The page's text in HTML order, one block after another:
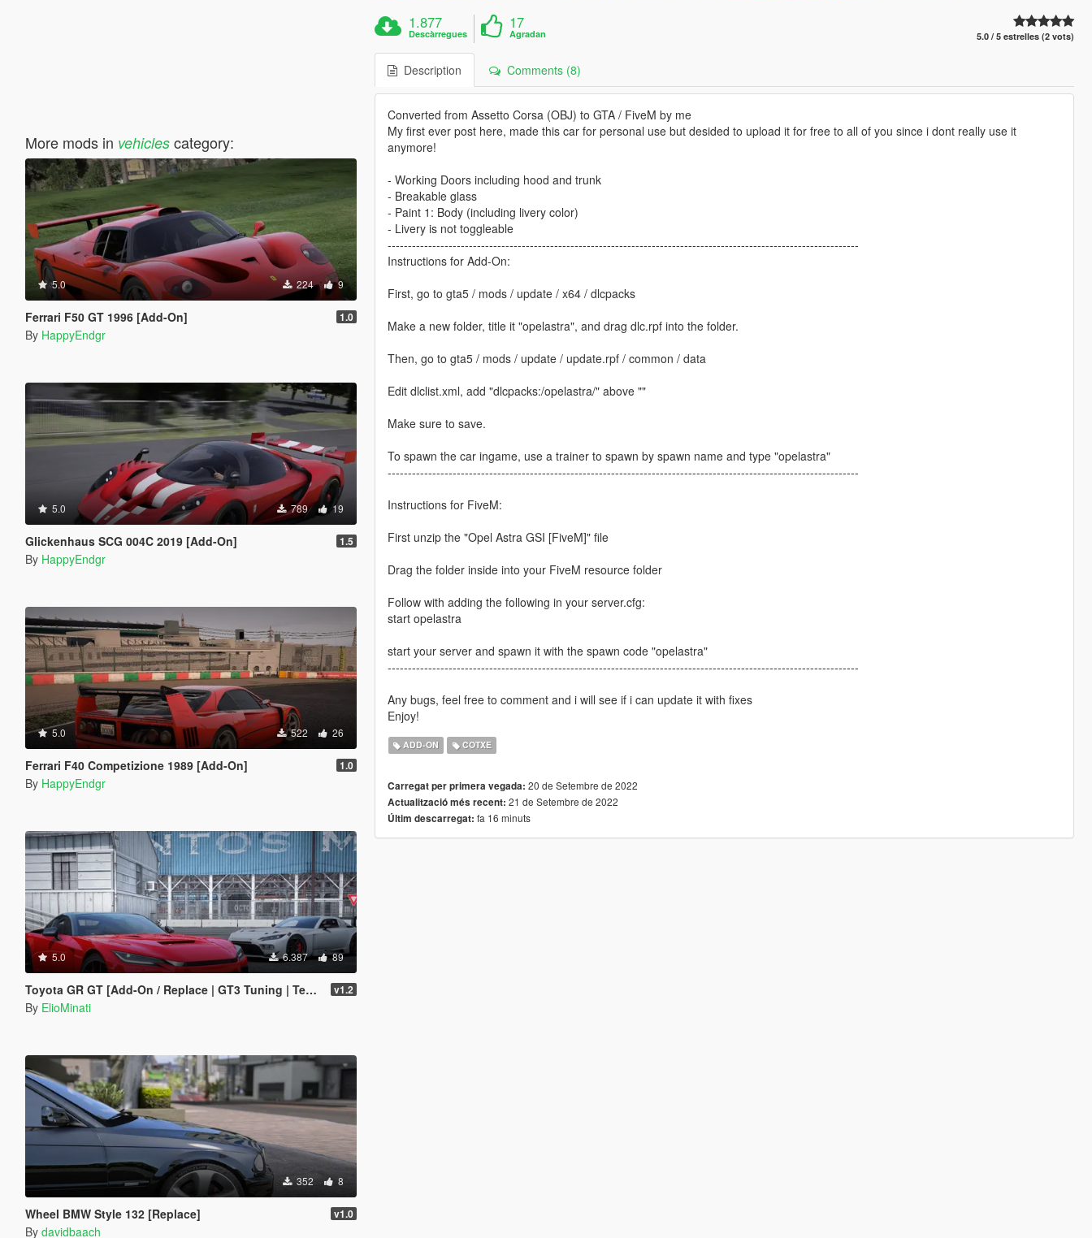
More mods in vehiclescategory:
5.0 224 9
Ferrari F50 GT 1996 [Add-On] 1.0
By HappyEndgr
5.0 789 19
Glickenhaus SCG 004C 2019 [Add-On] 1.5
By HappyEndgr
5.0 522 26
Ferrari F40 Competizione 1989 [Add-On] 1.0
By HappyEndgr
5.0 6.387 89
Toyota GR GT [Add-On / Replace | GT3 Tuning | Template | LODS] v1.2
By ElioMinati
352 8
Wheel BMW Style 132 [Replace] v1.0
By davidbaach
1.877
Descàrregues
17
Agradan 5.0 / 5 estrelles (2 vots)
Description Comments (8)
Converted from Assetto Corsa (OBJ) to GTA / FiveM by me
My first ever post here, made this car for personal use but desided to upload it for free to all of you since i dont really use it
anymore!
- Working Doors including hood and trunk
- Breakable glass
- Paint 1: Body (including livery color)
- Livery is not toggleable
--------------------------------------------------------------------------------------------------------------------
Instructions for Add-On:
First, go to gta5 / mods / update / x64 / dlcpacks
Make a new folder, title it "opelastra", and drag dlc.rpf into the folder.
Then, go to gta5 / mods / update / update.rpf / common / data
Edit dlclist.xml, add "dlcpacks:/opelastra/" above ""
Make sure to save.
To spawn the car ingame, use a trainer to spawn by spawn name and type "opelastra"
--------------------------------------------------------------------------------------------------------------------
Instructions for FiveM:
First unzip the "Opel Astra GSI [FiveM]" file
Drag the folder inside into your FiveM resource folder
Follow with adding the following in your server.cfg:
start opelastra
start your server and spawn it with the spawn code "opelastra"
--------------------------------------------------------------------------------------------------------------------
Any bugs, feel free to comment and i will see if i can update it with fixes
Enjoy!
ADD-ON COTXE
Carregat per primera vegada: 20 de Setembre de 2022
Actualització més recent: 21 de Setembre de 2022
Últim descarregat: fa 16 minuts